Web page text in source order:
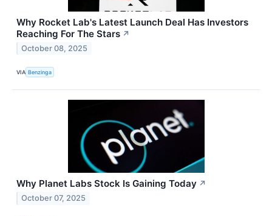
Why Rocket Lab's Latest Launch Deal Has Investors
Reaching For The Stars ↗
October 08, 2025
VIA Benzinga
Why Planet Labs Stock Is Gaining Today ↗
October 07, 2025